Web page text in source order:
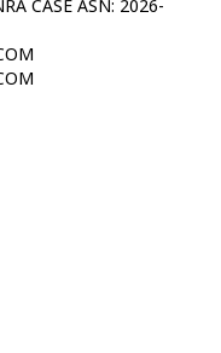
CASE ASN: 2026-